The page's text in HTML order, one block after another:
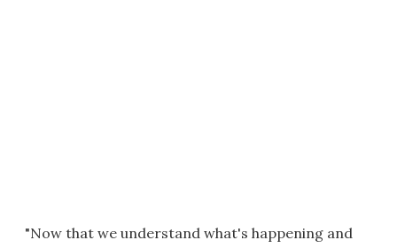
"Now that we understand what's happening and